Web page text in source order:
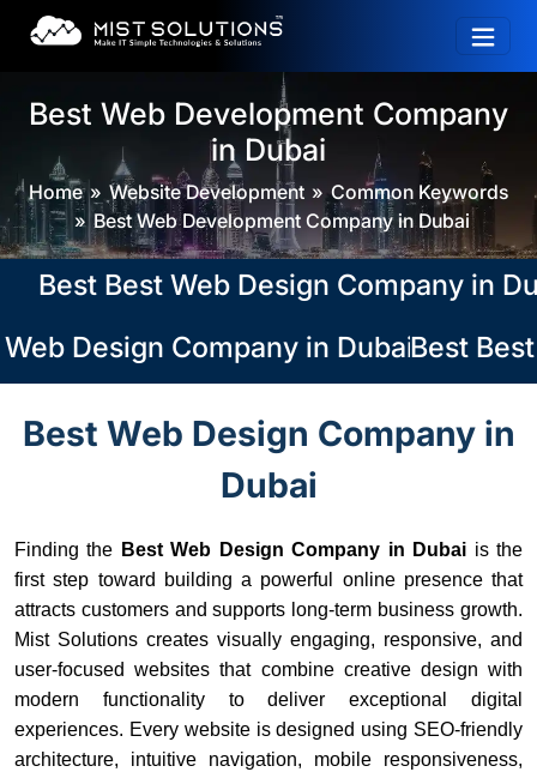
Best Web Development Company
in Dubai
Home Website Development
Common Keywords
Best Web Development Company in Dubai
Best Web Design Company in
Design Company in Dubai, Abu
Best Best
Best Web Design Company in
Dubai
Finding the Best Web Design Company in Dubai is the
first step toward building a powerful online presence that
attracts customers and supports long-term business growth.
Mist Solutions creates visually engaging, responsive, and
user-focused websites that combine creative design with
modern functionality to deliver exceptional digital
experiences. Every website is designed using SEO-friendly
architecture, intuitive navigation, mobile responsiveness,